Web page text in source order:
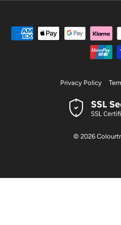
© 2026
Privacy Policy